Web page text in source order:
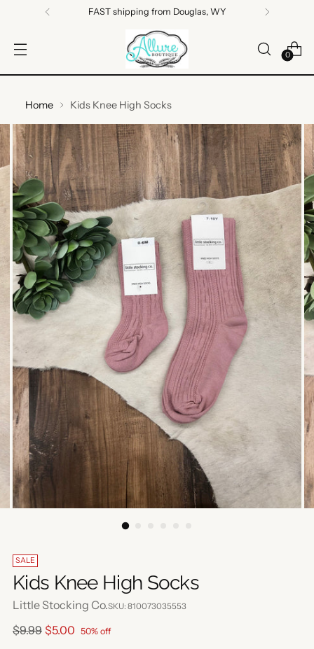
FAST shipping from Douglas, WY
0
Home Kids Knee High Socks
SALE
Kids Knee High Socks
Little Stocking Co.SKU: 810073035553
Regular
$9.99 $5.00 50% off